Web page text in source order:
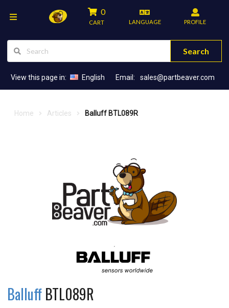
0
CART LANGUAGE PROFILE
Search
View this page in: English Email: sales@partbeaver.com
Home Articles Balluff BTL089R
BalluffBTL089R